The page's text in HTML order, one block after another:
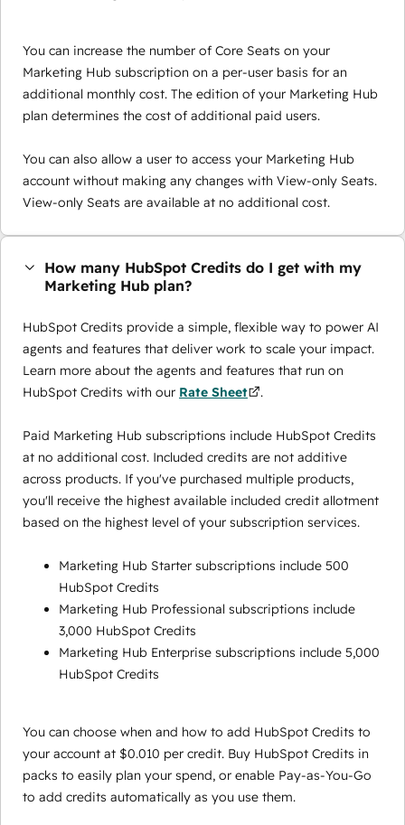
You can increase the number of Core Seats on your
Marketing Hub subscription on a per-user basis for an
additional monthly cost. The edition of your Marketing Hub
plan determines the cost of additional paid users.
You can also allow a user to access your Marketing Hub
account without making any changes with View-only Seats.
View-only Seats are available at no additional cost.
How many HubSpot Credits do I get with my
Marketing Hub plan?
HubSpot Credits provide a simple, flexible way to power AI
agents and features that deliver work to scale your impact.
Learn more about the agents and features that run on
HubSpot Credits with our Rate Sheet .
Paid Marketing Hub subscriptions include HubSpot Credits
at no additional cost. Included credits are not additive
across products. If you've purchased multiple products,
you'll receive the highest available included credit allotment
based on the highest level of your subscription services.
Marketing Hub Starter subscriptions include 500
HubSpot Credits
Marketing Hub Professional subscriptions include
3,000 HubSpot Credits
Marketing Hub Enterprise subscriptions include 5,000
HubSpot Credits
You can choose when and how to add HubSpot Credits to
your account at $0.010 per credit. Buy HubSpot Credits in
packs to easily plan your spend, or enable Pay-as-You-Go
to add credits automatically as you use them.